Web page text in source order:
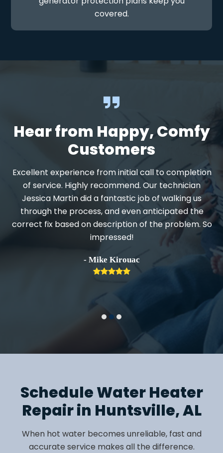
covered.
Hear from Happy, Comfy
Customers
Excellent experience from initial call to completion
of service. Highly recommend. Our technician
Jessica Martin did a fantastic job of walking us
through the process, and even anticipated the
correct fix based on description of the problem. So
impressed!
- Mike Kirouac
Schedule Water Heater
Repair in Huntsville, AL
When hot water becomes unreliable, fast and
accurate service makes all the difference.